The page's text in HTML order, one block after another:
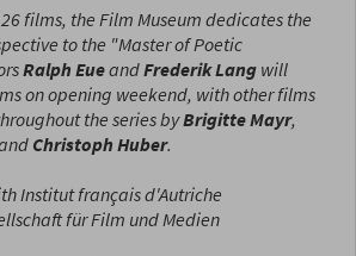
films, the Film Museum dedicates the
to the "Master of Poetic
Ralph EueandFrederik Lang will
on opening weekend, with other films
the series byBrigitte Mayr,
Christoph Huber.
Institut français d'Autriche
für Film und Medien